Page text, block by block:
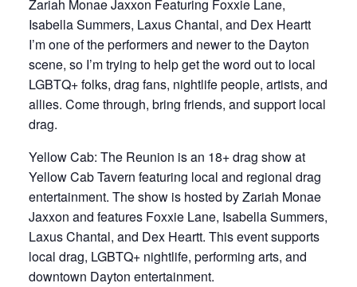
Zariah Monae Jaxxon Featuring Foxxie Lane,
Isabella Summers, Laxus Chantal, and Dex Heartt
I’m one of the performers and newer to the Dayton
scene, so I’m trying to help get the word out to local
LGBTQ+ folks, drag fans, nightlife people, artists, and
allies. Come through, bring friends, and support local
drag.
Yellow Cab: The Reunion is an 18+ drag show at
Yellow Cab Tavern featuring local and regional drag
entertainment. The show is hosted by Zariah Monae
Jaxxon and features Foxxie Lane, Isabella Summers,
Laxus Chantal, and Dex Heartt. This event supports
local drag, LGBTQ+ nightlife, performing arts, and
downtown Dayton entertainment.